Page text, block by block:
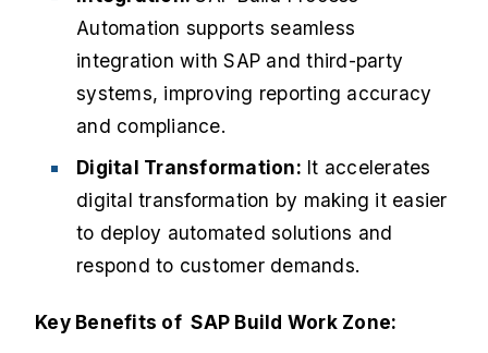
Automation supports seamless
integration with SAP and third-party
systems, improving reporting accuracy
and compliance.​
Digital Transformation: It accelerates
digital transformation by making it easier
to deploy automated solutions and
respond to customer demands.
Key Benefits of SAP Build Work Zone: